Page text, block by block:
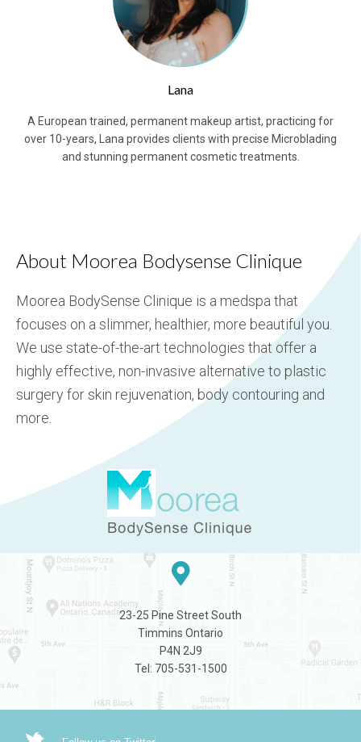
Lana
A European trained, permanent makeup artist, practicing for
over 10-years, Lana provides clients with precise Microblading
and stunning permanent cosmetic treatments.
About Moorea Bodysense Clinique
Moorea BodySense Clinique is a medspa that
focuses on a slimmer, healthier, more beautiful you.
We use state-of-the-art technologies that offer a
highly effective, non-invasive alternative to plastic
surgery for skin rejuvenation, body contouring and
more.
23-25 Pine Street South
Timmins Ontario
P4N 2J9
Tel: 705-531-1500